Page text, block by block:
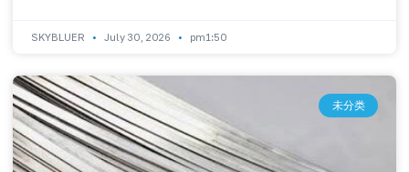
SKYBLUER July 30, 2026 pm1:50
未分类